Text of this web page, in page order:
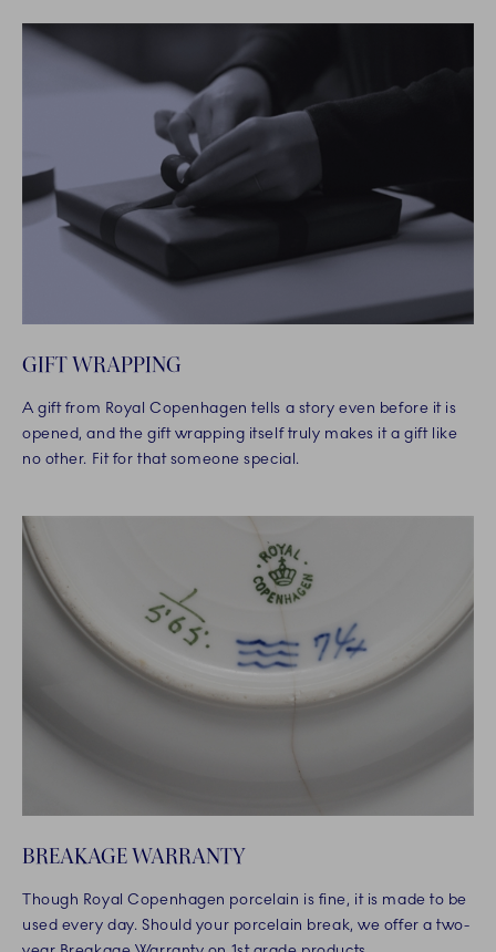
GIFT WRAPPING
A gift from Royal Copenhagen tells a story even before it is
opened, and the gift wrapping itself truly makes it a gift like
no other. Fit for that someone special.
BREAKAGE WARRANTY
Though Royal Copenhagen porcelain is fine, it is made to be
used every day. Should your porcelain break, we offer a two-